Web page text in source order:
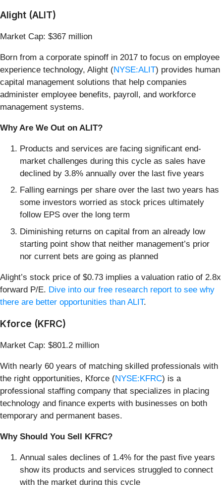
Alight (ALIT)
Market Cap: $367 million
Born from a corporate spinoff in 2017 to focus on employee
experience technology, Alight (NYSE:ALIT) provides human
capital management solutions that help companies
administer employee benefits, payroll, and workforce
management systems.
Why Are We Out on ALIT?
Products and services are facing significant end-
market challenges during this cycle as sales have
declined by 3.8% annually over the last five years
Falling earnings per share over the last two years has
some investors worried as stock prices ultimately
follow EPS over the long term
Diminishing returns on capital from an already low
starting point show that neither management’s prior
nor current bets are going as planned
Alight’s stock price of $0.73 implies a valuation ratio of 2.8x
forward P/E. Dive into our free research report to see why
there are better opportunities than ALIT.
Kforce (KFRC)
Market Cap: $801.2 million
With nearly 60 years of matching skilled professionals with
the right opportunities, Kforce (NYSE:KFRC) is a
professional staffing company that specializes in placing
technology and finance experts with businesses on both
temporary and permanent bases.
Why Should You Sell KFRC?
Annual sales declines of 1.4% for the past five years
show its products and services struggled to connect
with the market during this cycle